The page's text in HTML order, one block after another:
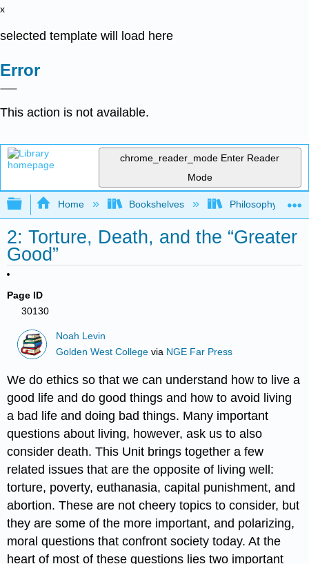
x
selected template will load here
Error
This action is not available.
chrome_reader_mode Enter Reader
Mode
Expand/collapse global hierarchy
Home Bookshelves Philosophy
2: Torture, Death, and the “Greater
Good”
Page ID
30130
Noah Levin
Golden West College via NGE Far Press
We do ethics so that we can understand how to live a
good life and do good things and how to avoid living
a bad life and doing bad things. Many important
questions about living, however, ask us to also
consider death. This Unit brings together a few
related issues that are the opposite of living well:
torture, poverty, euthanasia, capital punishment, and
abortion. These are not cheery topics to consider, but
they are some of the more important, and polarizing,
moral questions that confront society today. At the
heart of most of these questions lies two important